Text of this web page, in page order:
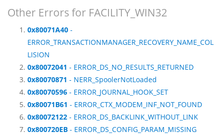
Other Errors for FACILITY_WIN32
0x80071A40 -
ERROR_TRANSACTIONMANAGER_RECOVERY_NAME_COL
LISION
0x80072041 - ERROR_DS_NO_RESULTS_RETURNED
0x80070871 - NERR_SpoolerNotLoaded
0x80070596 - ERROR_JOURNAL_HOOK_SET
0x80071B61 - ERROR_CTX_MODEM_INF_NOT_FOUND
0x80072122 - ERROR_DS_BACKLINK_WITHOUT_LINK
0x800720EB - ERROR_DS_CONFIG_PARAM_MISSING